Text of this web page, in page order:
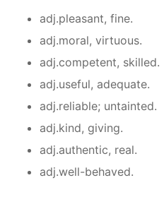
adj.pleasant, fine.
adj.moral, virtuous.
adj.competent, skilled.
adj.useful, adequate.
adj.reliable; untainted.
adj.kind, giving.
adj.authentic, real.
adj.well-behaved.